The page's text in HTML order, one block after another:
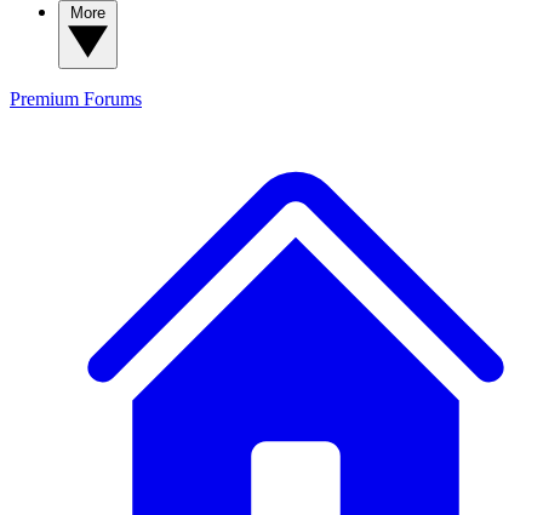
Premium Forums